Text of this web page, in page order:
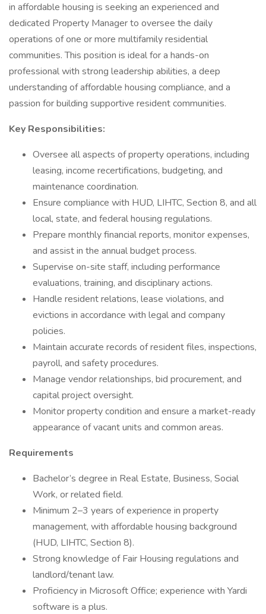
in affordable housing is seeking an experienced and
dedicated Property Manager to oversee the daily
operations of one or more multifamily residential
communities. This position is ideal for a hands-on
professional with strong leadership abilities, a deep
understanding of affordable housing compliance, and a
passion for building supportive resident communities.
Key Responsibilities:
Oversee all aspects of property operations, including
leasing, income recertifications, budgeting, and
maintenance coordination.
Ensure compliance with HUD, LIHTC, Section 8, and all
local, state, and federal housing regulations.
Prepare monthly financial reports, monitor expenses,
and assist in the annual budget process.
Supervise on-site staff, including performance
evaluations, training, and disciplinary actions.
Handle resident relations, lease violations, and
evictions in accordance with legal and company
policies.
Maintain accurate records of resident files, inspections,
payroll, and safety procedures.
Manage vendor relationships, bid procurement, and
capital project oversight.
Monitor property condition and ensure a market-ready
appearance of vacant units and common areas.
Requirements
Bachelor’s degree in Real Estate, Business, Social
Work, or related field.
Minimum 2–3 years of experience in property
management, with affordable housing background
(HUD, LIHTC, Section 8).
Strong knowledge of Fair Housing regulations and
landlord/tenant law.
Proficiency in Microsoft Office; experience with Yardi
software is a plus.